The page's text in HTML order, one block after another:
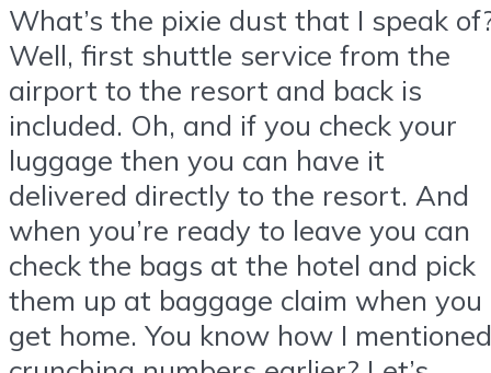
What’s the pixie dust that I speak
Well, first shuttle service from the
airport to the resort and back is
included. Oh, and if you check your
luggage then you can have it
delivered directly to the resort. And
when you’re ready to leave you can
check the bags at the hotel and pick
them up at baggage claim when you
get home. You know how I mentioned